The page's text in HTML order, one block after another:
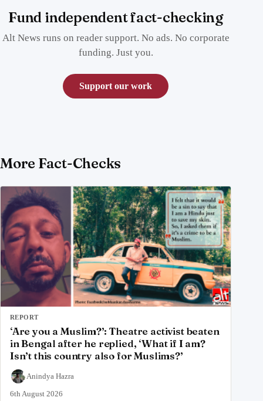
Fund independent fact-checking
Alt News runs on reader support. No ads. No corporate
funding. Just you.
Support our work
More Fact-Checks
REPORT
‘Are you a Muslim?’: Theatre activist beaten
in Bengal after he replied, ‘What if I am?
Isn’t this country also for Muslims?’
Anindya Hazra
6th August 2026